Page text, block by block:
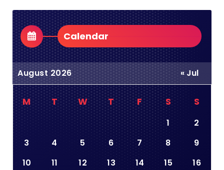
Calendar
August 2026
M T W T F S S
1
2
3
4 5 6 7 8
9
10
11 12 13 14 15
16
« Jul